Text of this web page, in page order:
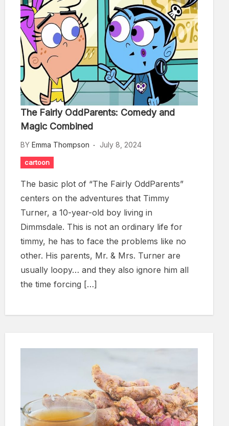
The Fairly OddParents: Comedy and
Magic Combined
BY Emma Thompson July 8, 2024
cartoon
The basic plot of “The Fairly OddParents”
centers on the adventures that Timmy
Turner, a 10-year-old boy living in
Dimmsdale. This is not an ordinary life for
timmy, he has to face the problems like no
other. His parents, Mr. & Mrs. Turner are
usually loopy… and they also ignore him all
the time forcing […]